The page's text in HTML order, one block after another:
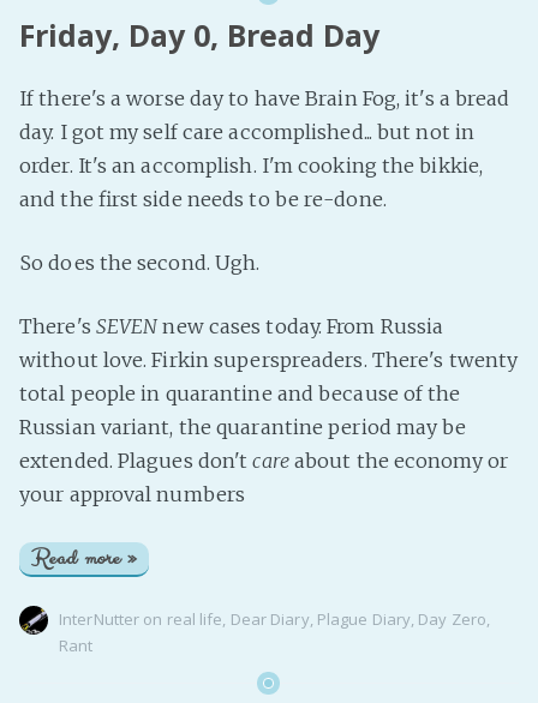
Friday, Day 0, Bread Day
If there's a worse day to have Brain Fog, it's a bread
day. I got my self care accomplished... but not in
order. It's an accomplish. I'm cooking the bikkie,
and the first side needs to be re-done.
So does the second. Ugh.
There's SEVEN new cases today. From Russia
without love. Firkin superspreaders. There's twenty
total people in quarantine and because of the
Russian variant, the quarantine period may be
extended. Plagues don'tcareabout the economy or
your approval numbers
Read more »
InterNutter on real life, Dear Diary, Plague Diary, Day Zero,
Rant